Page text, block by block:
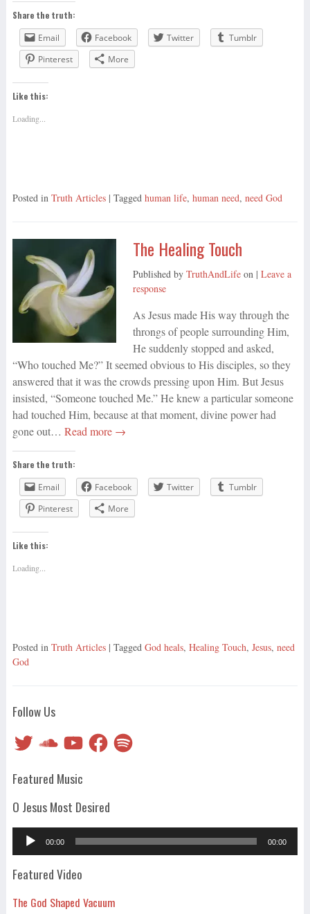
Share the truth:
Email
Facebook Twitter
Tumblr
Pinterest
More
Like this:
Loading...
Posted in Truth Articles | Tagged human life, human need, need God
The Healing Touch
Published by TruthAndLifeon | Leave a
response
As Jesus made His way through the
throngs of people surrounding Him,
He suddenly stopped and asked,
“Who touched Me?” It seemed obvious to His disciples, so they
answered that it was the crowds pressing upon Him. But Jesus
insisted, “Someone touched Me.” He knew a particular someone
had touched Him, because at that moment, divine power had
gone out… Read more →
Share the truth:
Email
Facebook Twitter
Tumblr
Pinterest
More
Like this:
Loading...
Posted in Truth Articles | Tagged God heals, Healing Touch, Jesus, need
God
Follow Us
Twitter SoundCloud
YouTubeFacebook
Spotify
Featured Music
O Jesus Most Desired
Audio
00:00 00:00
Featured Video
The God Shaped Vacuum